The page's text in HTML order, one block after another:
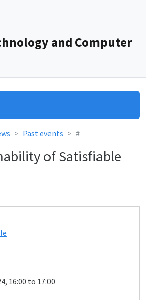
and Computer
Past events #
of Satisfiable
16:00 to 17:00